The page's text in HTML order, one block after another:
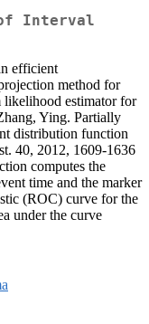
of Interval
efficient
method for
likelihood estimator for
Ying. Partially
distribution function
40, 2012, 1609-1636
computes the
time and the marker
(ROC) curve for the
under the curve